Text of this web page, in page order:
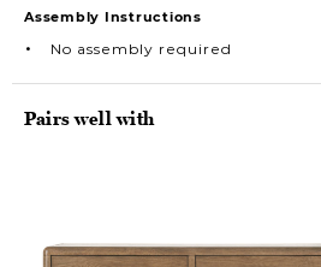
Assembly Instructions
No assembly required
Pairs well with